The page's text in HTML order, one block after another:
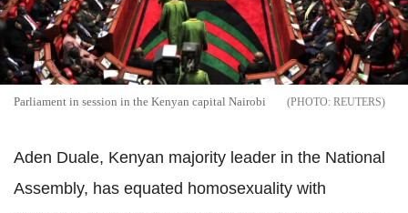
Parliament in session in the Kenyan capital Nairobi REUTERS
Aden Duale, Kenyan majority leader in the National
Assembly, has equated homosexuality with